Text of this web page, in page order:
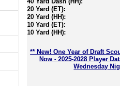
20 Yard (ET):
20 Yard (HH):
10 Yard (ET):
10 Yard (HH):
** New! One Year of Draft
Now - 2025-2028 Player
Wednesday